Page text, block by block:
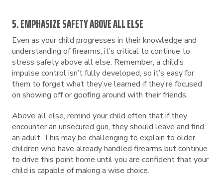
5. EMPHASIZE SAFETY ABOVE ALL ELSE
Even as your child progresses in their knowledge and
understanding of firearms, it’s critical to continue to
stress safety above all else. Remember, a child’s
impulse control isn’t fully developed, so it’s easy for
them to forget what they’ve learned if they’re focused
on showing off or goofing around with their friends.
Above all else, remind your child often that if they
encounter an unsecured gun, they should leave and find
an adult. This may be challenging to explain to older
children who have already handled firearms but continue
to drive this point home until you are confident that your
child is capable of making a wise choice.